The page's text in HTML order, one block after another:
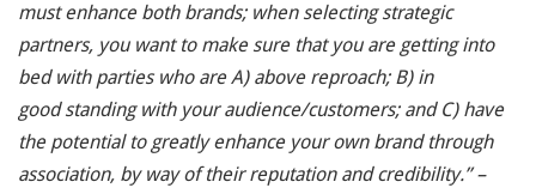
must enhance both brands; when selecting strategic
partners, you want to make sure that you are getting into
bed with parties who are A) above reproach; B) in
good standing with your audience/customers; and C) have
the potential to greatly enhance your own brand through
association, by way of their reputation and credibility.” –